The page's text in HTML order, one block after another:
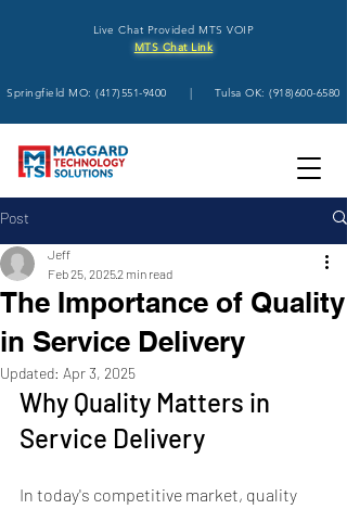
Live Chat Provided MTS VOIP
MTS Chat Link
Springfield MO:(417)551-9400 | Tulsa OK:(918)600-6580
Post
The Importance of Quality
in Service Delivery
Jeff
Feb 25, 20252 min read
Updated: Apr 3, 2025
Why Quality Matters in
Service Delivery
In today's competitive market, quality